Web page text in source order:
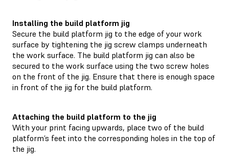
Installing the build platform jig
Secure the build platform jig to the edge of your work
surface by tightening the jig screw clamps underneath
the work surface. The build platform jig can also be
secured to the work surface using the two screw holes
on the front of the jig. Ensure that there is enough space
in front of the jig for the build platform.
Attaching the build platform to the jig
With your print facing upwards, place two of the build
platform’s feet into the corresponding holes in the top of
the jig.